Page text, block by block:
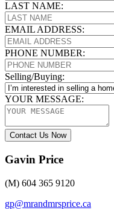
LAST NAME:
EMAIL ADDRESS:
PHONE NUMBER:
Selling/Buying:
YOUR MESSAGE:
Contact Us Now
Gavin Price
(M) 604 365 9120
gp@mrandmrsprice.ca